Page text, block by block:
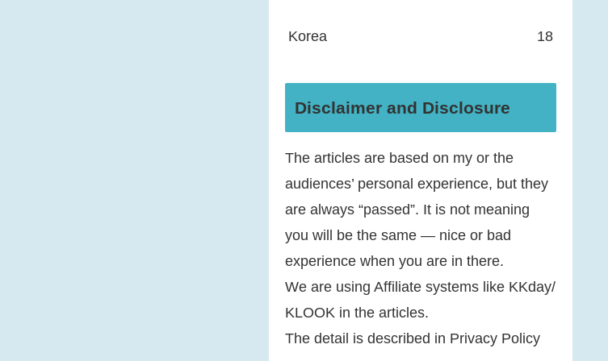
Korea 18
Disclaimer and Disclosure
The articles are based on my or the
audiences’ personal experience, but they
are always “passed”. It is not meaning
you will be the same — nice or bad
experience when you are in there.
We are using Affiliate systems like KKday/
KLOOK in the articles.
The detail is described in Privacy Policy